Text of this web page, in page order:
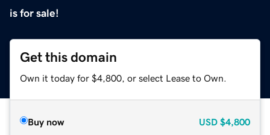
is for sale!
Get this domain
Own it today for $4,800, or select Lease to Own.
Buy now USD $4,800